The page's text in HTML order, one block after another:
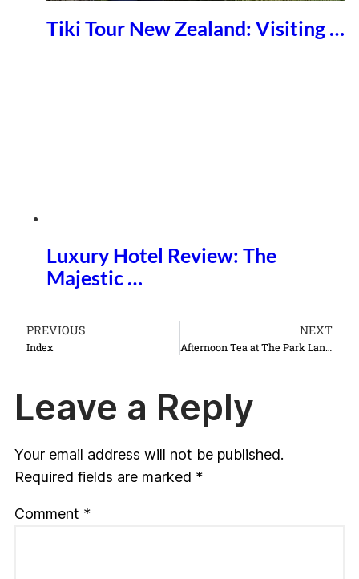
Tiki Tour New Zealand: Visiting …
Luxury Hotel Review: The
Majestic …
PREVIOUS
Index
NEXT
Afternoon Tea at The Park Lane Hotel
Leave a Reply
Your email address will not be published.
Required fields are marked *
Comment *